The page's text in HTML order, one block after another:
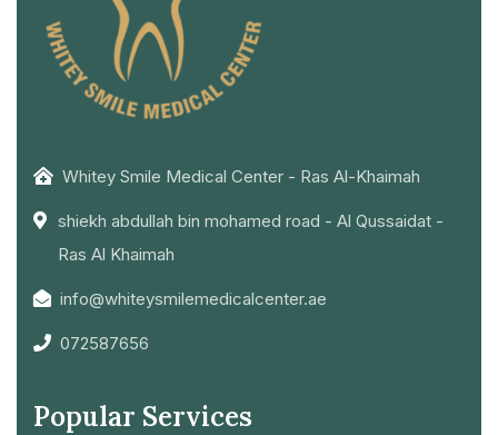
Whitey Smile Medical Center - Ras Al-Khaimah
shiekh abdullah bin mohamed road - Al Qussaidat -
Ras Al Khaimah
info@whiteysmilemedicalcenter.ae
072587656
Popular Services